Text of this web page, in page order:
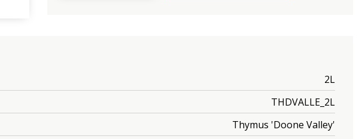
2L
THDVALLE_2L
Thymus 'Doone Valley'